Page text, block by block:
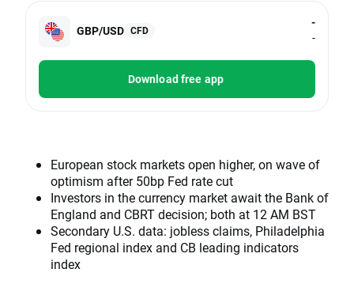
GBP/USD CFD
-
-
Download free app
European stock markets open higher, on wave of
optimism after 50bp Fed rate cut
Investors in the currency market await the Bank of
England and CBRT decision; both at 12 AM BST
Secondary U.S. data: jobless claims, Philadelphia
Fed regional index and CB leading indicators
index